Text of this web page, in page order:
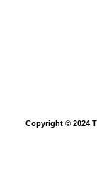
Copyright © 2024